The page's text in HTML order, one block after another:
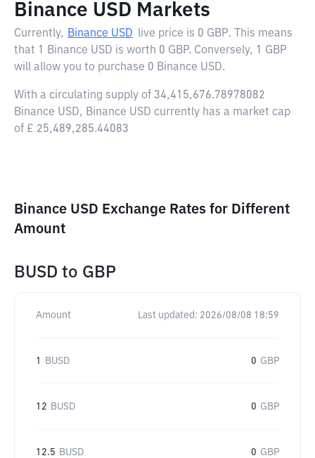
Binance USD Markets
Currently, Binance USD live price is 0 GBP. This means
that 1 Binance USD is worth 0 GBP. Conversely, 1 GBP
will allow you to purchase 0 Binance USD.
With a circulating supply of 34,415,676.78978082
Binance USD, Binance USD currently has a market cap
of £ 25,489,285.44083
Binance USD Exchange Rates for Different
Amount
BUSD to GBP
Amount Last updated: 2026/08/08 18:59
1 BUSD 0 GBP
12 BUSD 0 GBP
12.5 BUSD 0 GBP